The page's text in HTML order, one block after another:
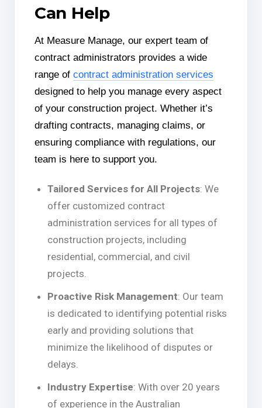
Can Help
At Measure Manage, our expert team of
contract administrators provides a wide
range of contract administration services
designed to help you manage every aspect
of your construction project. Whether it’s
drafting contracts, managing claims, or
ensuring compliance with regulations, our
team is here to support you.
Tailored Services for All Projects: We
offer customized contract
administration services for all types of
construction projects, including
residential, commercial, and civil
projects.
Proactive Risk Management: Our team
is dedicated to identifying potential risks
early and providing solutions that
minimize the likelihood of disputes or
delays.
Industry Expertise: With over 20 years
of experience in the Australian